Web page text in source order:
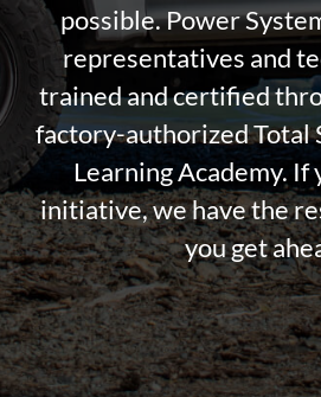
possible. Power
representatives and
trained and certified
factory-authorized Total
Learning Academy. If
initiative, we have the
you get